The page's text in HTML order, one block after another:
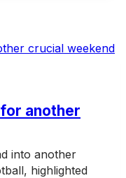
another
into another
highlighted